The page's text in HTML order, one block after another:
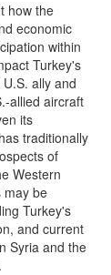
how the
economic
within
Turkey's
ally and
allied aircraft
its
traditionally
of
Western
may be
Turkey's
and current
Syria and the